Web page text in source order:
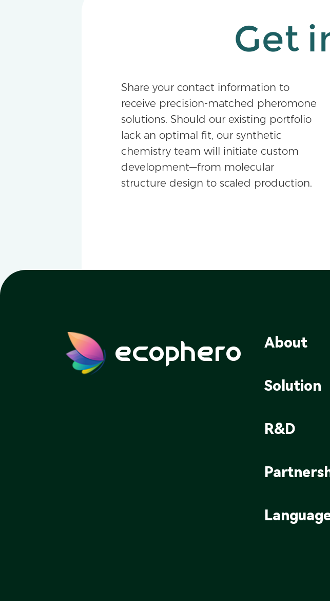
Get
Share your contact information to
receive precision-matched pheromone
solutions. Should our existing portfolio
lack an optimal fit, our synthetic
chemistry team will initiate custom
development—from molecular
structure design to scaled production.
ecophero About
Solution
R&D